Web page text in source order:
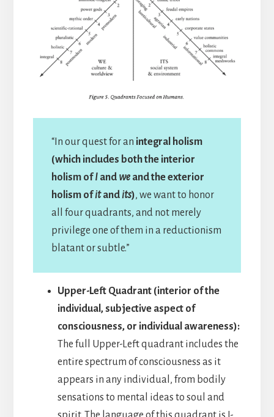
“In our quest for an integral holism
(which includes both the interior
holism ofIand weand the exterior
holism ofitand its), we want to honor
all four quadrants, and not merely
privilege one of them in a reductionism
blatant or subtle.”
Upper-Left Quadrant (interior of the
individual, subjective aspect of
consciousness, or individual awareness):
The full Upper-Left quadrant includes the
entire spectrum of consciousness as it
appears in any individual, from bodily
sensations to mental ideas to soul and